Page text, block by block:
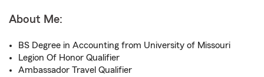
About Me:
BS Degree in Accounting from University of Missouri
Legion Of Honor Qualifier
Ambassador Travel Qualifier